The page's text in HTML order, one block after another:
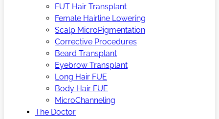
FUT Hair Transplant
Female Hairline Lowering
Scalp MicroPigmentation
Corrective Procedures
Beard Transplant
Eyebrow Transplant
Long Hair FUE
Body Hair FUE
MicroChanneling
The Doctor